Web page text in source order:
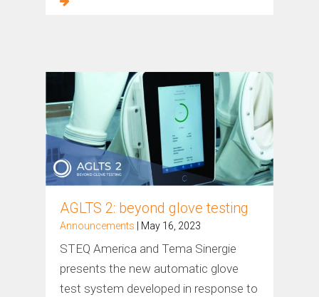
AGLTS 2: beyond glove testing
Announcements | May 16, 2023
STEQ America and Tema Sinergie
presents the new automatic glove
test system developed in response to